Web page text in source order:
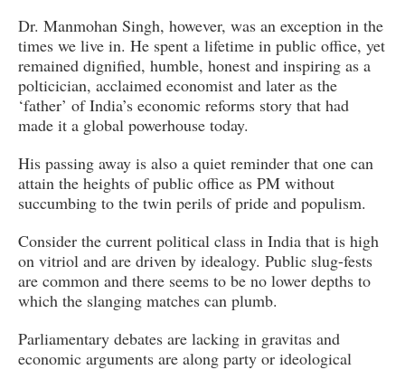
Dr. Manmohan Singh, however, was an exception in the
times we live in. He spent a lifetime in public office, yet
remained dignified, humble, honest and inspiring as a
polticician, acclaimed economist and later as the
‘father’ of India’s economic reforms story that had
made it a global powerhouse today.
His passing away is also a quiet reminder that one can
attain the heights of public office as PM without
succumbing to the twin perils of pride and populism.
Consider the current political class in India that is high
on vitriol and are driven by idealogy. Public slug-fests
are common and there seems to be no lower depths to
which the slanging matches can plumb.
Parliamentary debates are lacking in gravitas and
economic arguments are along party or ideological